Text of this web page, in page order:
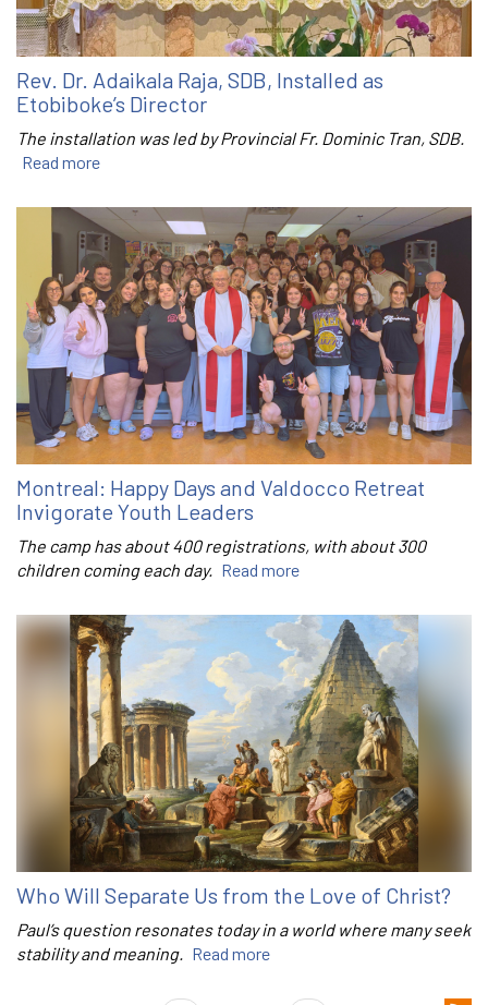
Rev. Dr. Adaikala Raja, SDB, Installed as
Etobiboke’s Director
The installation was led by Provincial Fr. Dominic Tran, SDB.
Read more
Montreal: Happy Days and Valdocco Retreat
Invigorate Youth Leaders
The camp has about 400 registrations, with about 300
children coming each day. Read more
Who Will Separate Us from the Love of Christ?
Paul’s question resonates today in a world where many seek
stability and meaning.
Read more